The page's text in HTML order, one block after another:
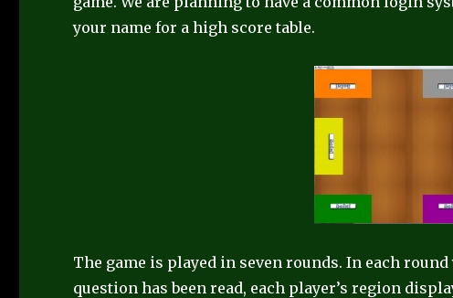
your name for a high score table.
The game is played in seven rounds. In each
question has been read, each player’s region